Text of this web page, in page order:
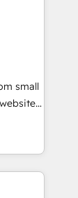
that
small
of
your